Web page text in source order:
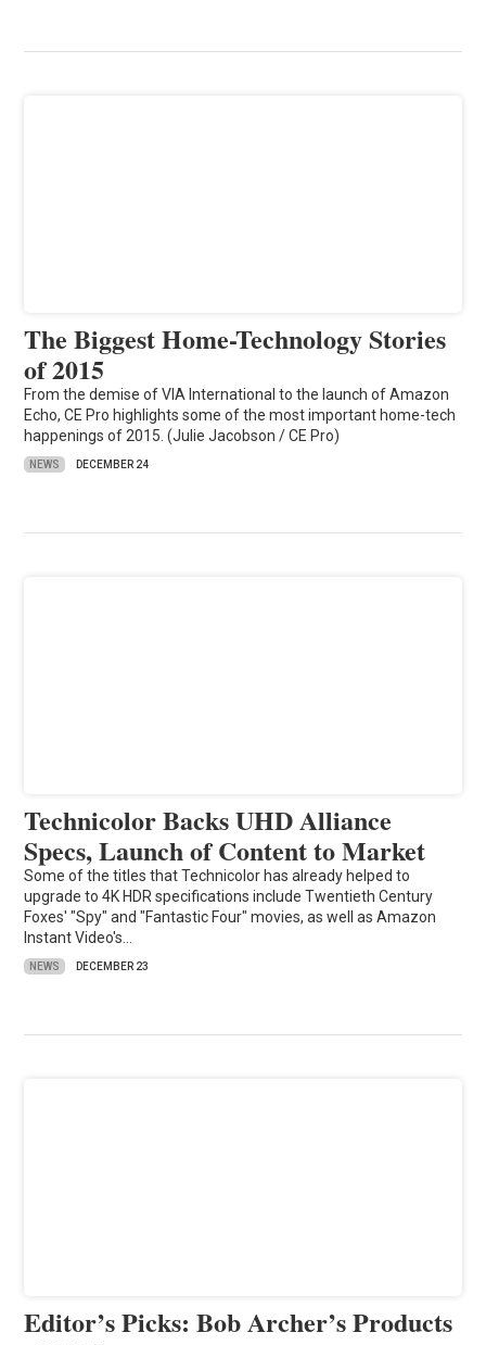
The Biggest Home-Technology Stories
of 2015
From the demise of VIA International to the launch of Amazon
Echo, CE Pro highlights some of the most important home-tech
happenings of 2015. (Julie Jacobson / CE Pro)
NEWS DECEMBER 24
Technicolor Backs UHD Alliance
Specs, Launch of Content to Market
Some of the titles that Technicolor has already helped to
upgrade to 4K HDR specifications include Twentieth Century
Foxes' "Spy" and "Fantastic Four" movies, as well as Amazon
Instant Video's…
NEWS DECEMBER 23
Editor’s Picks: Bob Archer’s Products